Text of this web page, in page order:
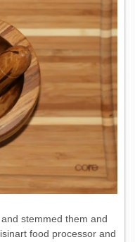
stemmed them and
food processor and